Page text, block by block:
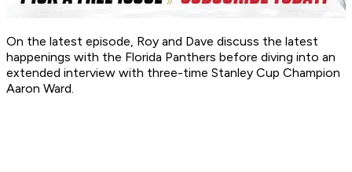
On the latest episode, Roy and Dave discuss the latest
happenings with the Florida Panthers before diving into an
extended interview with three-time Stanley Cup Champion
Aaron Ward.